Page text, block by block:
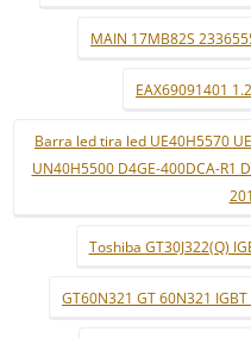
MAIN 17MB82S
EAX69091401
Barra led tira led UE40H5570
UN40H5500 D4GE-400DCA-R1
Toshiba GT30J322(Q)
GT60N321 GT 60N321